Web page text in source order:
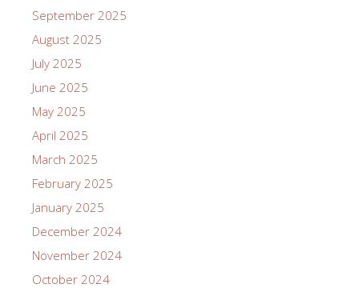
September 2025
August 2025
July 2025
June 2025
May 2025
April 2025
March 2025
February 2025
January 2025
December 2024
November 2024
October 2024